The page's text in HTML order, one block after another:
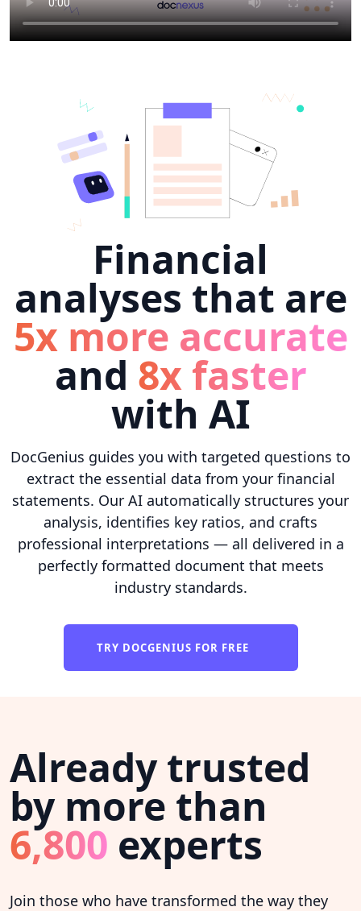
Financial
analyses that are
5x more accurate
and 8x faster
with AI
DocGenius guides you with targeted questions to
extract the essential data from your financial
statements. Our AI automatically structures your
analysis, identifies key ratios, and crafts
professional interpretations — all delivered in a
perfectly formatted document that meets
industry standards.
TRY DOCGENIUS FOR FREE
Already trusted
by more than
6,800 experts
Join those who have transformed the way they